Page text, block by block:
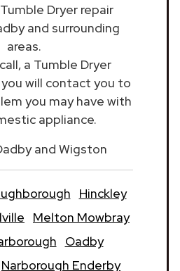
Dryer repair
and surrounding
areas.
a Tumble Dryer
will contact you to
you may have with
appliance.
and Wigston
Hinckley
Melton Mowbray
Oadby
Narborough Enderby